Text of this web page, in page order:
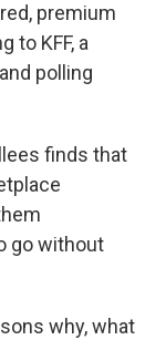
premium
to KFF, a
polling
finds that
go without
why, what